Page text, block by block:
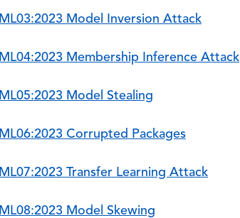
ML03:2023 Model Inversion Attack
ML04:2023 Membership Inference Attack
ML05:2023 Model Stealing
ML06:2023 Corrupted Packages
ML07:2023 Transfer Learning Attack
ML08:2023 Model Skewing